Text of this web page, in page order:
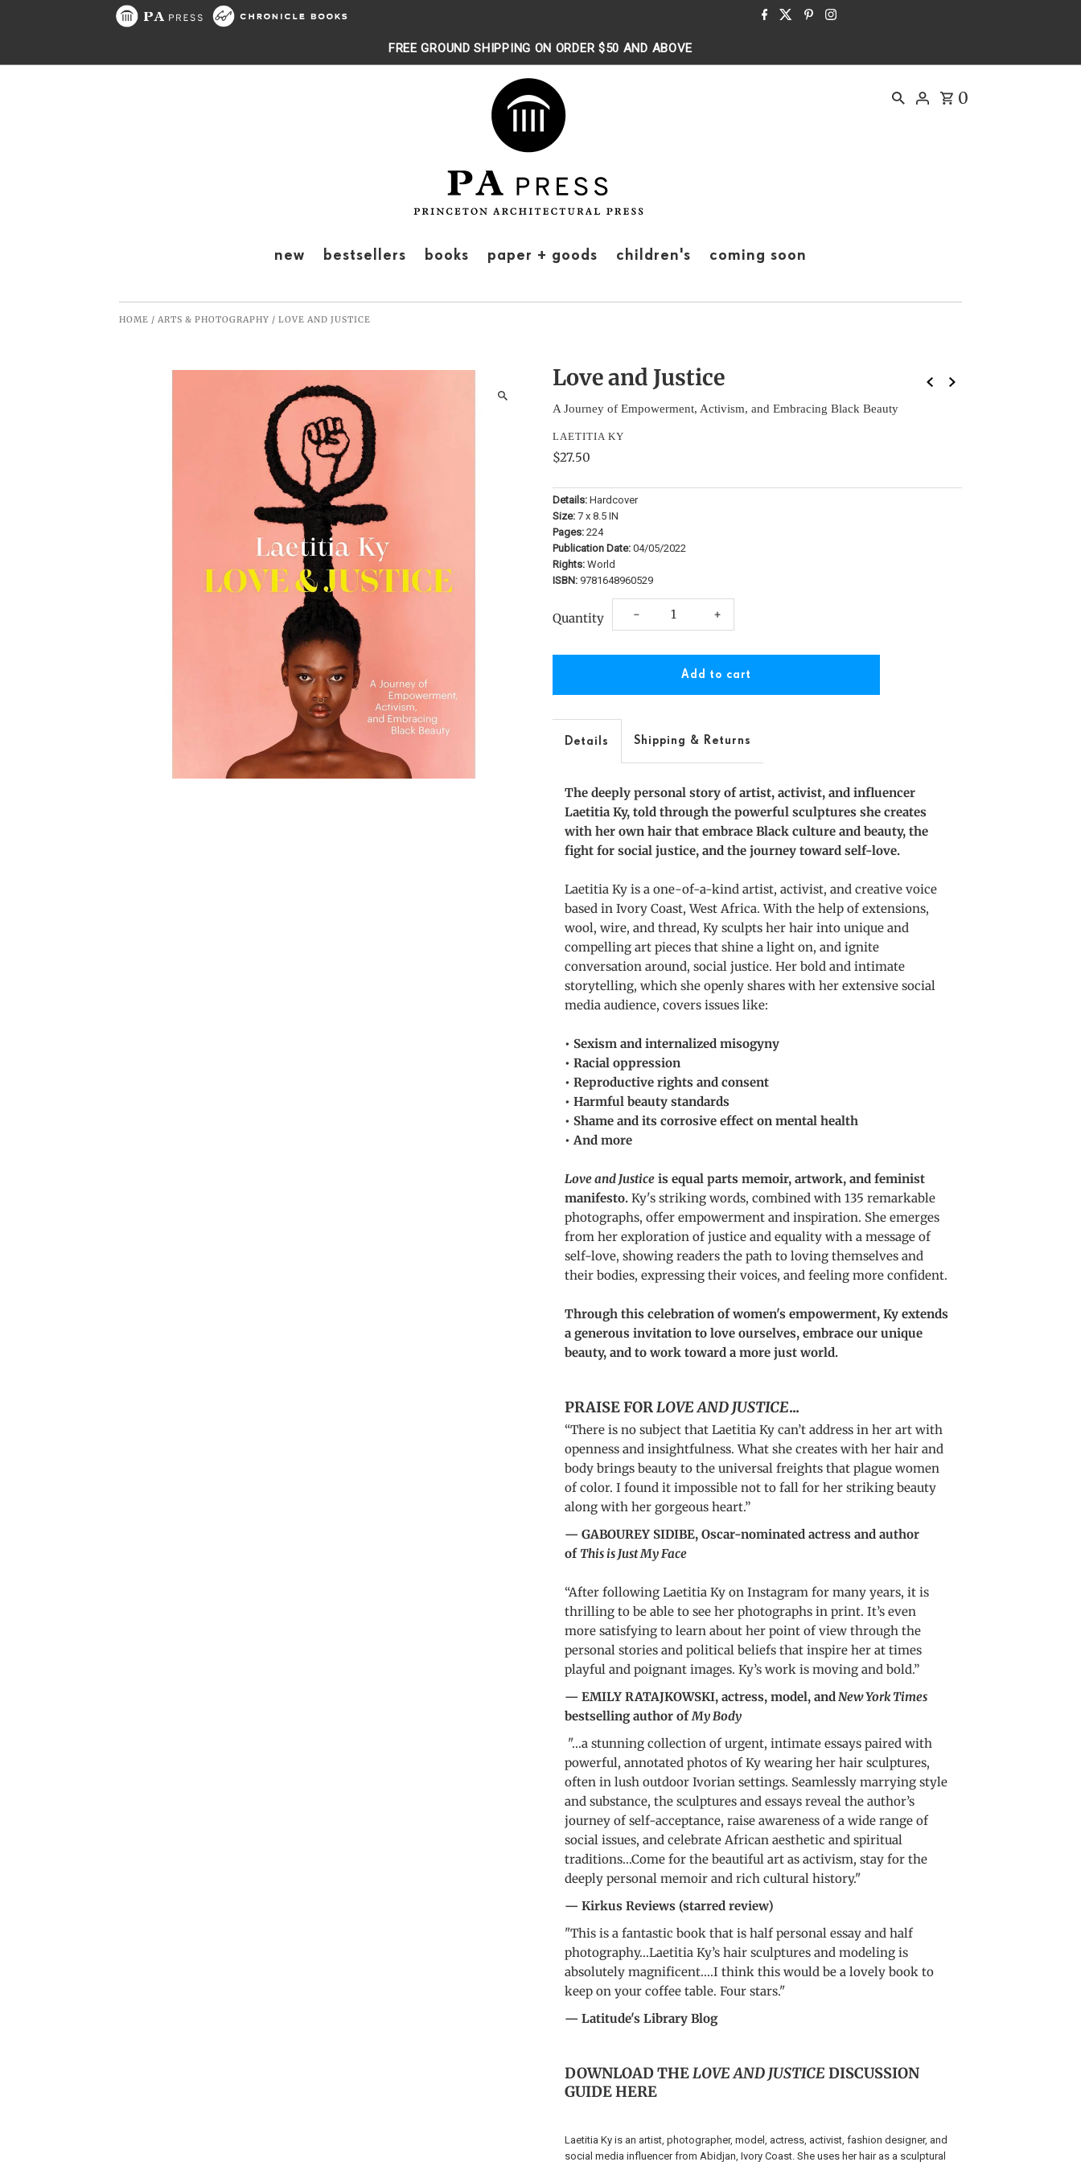
Skip to content
FREE GROUND SHIPPING ON ORDER $50 AND ABOVE
0
new bestsellers books paper + goods children's coming soon
HOME /ARTS & PHOTOGRAPHY /LOVE AND JUSTICE
Love and Justice
A Journey of Empowerment, Activism, and Embracing Black Beauty
LAETITIA KY
$27.50
Details: Hardcover
Size: 7 x 8.5 IN
Pages: 224
Publication Date: 04/05/2022
Rights: World
ISBN: 9781648960529
Quantity
Decrease
and
Justice
-
Increase
for
and
Justice
+
Details Shipping & Returns
The deeply personal story of artist, activist, and influencer
Laetitia Ky, told through the powerful sculptures she creates
with her own hair that embrace Black culture and beauty, the
fight for social justice, and the journey toward self-love.
Laetitia Ky is a one-of-a-kind artist, activist, and creative voice
based in Ivory Coast, West Africa. With the help of extensions,
wool, wire, and thread, Ky sculpts her hair into unique and
compelling art pieces that shine a light on, and ignite
conversation around, social justice. Her bold and intimate
storytelling, which she openly shares with her extensive social
media audience, covers issues like:
• Sexism and internalized misogyny
• Racial oppression
• Reproductive rights and consent
• Harmful beauty standards
• Shame and its corrosive effect on mental health
• And more
Love and Justice is equal parts memoir, artwork, and feminist
manifesto. Ky's striking words, combined with 135 remarkable
photographs, offer empowerment and inspiration. She emerges
from her exploration of justice and equality with a message of
self-love, showing readers the path to loving themselves and
their bodies, expressing their voices, and feeling more confident.
Through this celebration of women's empowerment, Ky extends
a generous invitation to love ourselves, embrace our unique
beauty, and to work toward a more just world.
PRAISE FORLOVE AND JUSTICE...
“There is no subject that Laetitia Ky can’t address in her art with
openness and insightfulness. What she creates with her hair and
body brings beauty to the universal freights that plague women
of color. I found it impossible not to fall for her striking beauty
along with her gorgeous heart.”
— GABOUREY SIDIBE, Oscar-nominated actress and author
of This is Just My Face
“After following Laetitia Ky on Instagram for many years, it is
thrilling to be able to see her photographs in print. It’s even
more satisfying to learn about her point of view through the
personal stories and political beliefs that inspire her at times
playful and poignant images. Ky’s work is moving and bold.”
— EMILY RATAJKOWSKI, actress, model, and New York Times
bestselling author of My Body
"...a stunning collection of urgent, intimate essays paired with
powerful, annotated photos of Ky wearing her hair sculptures,
often in lush outdoor Ivorian settings. Seamlessly marrying style
and substance, the sculptures and essays reveal the author’s
journey of self-acceptance, raise awareness of a wide range of
social issues, and celebrate African aesthetic and spiritual
traditions...Come for the beautiful art as activism, stay for the
deeply personal memoir and rich cultural history."
— Kirkus Reviews (starred review)
"This is a fantastic book that is half personal essay and half
photography...Laetitia Ky’s hair sculptures and modeling is
absolutely magnificent....I think this would be a lovely book to
keep on your coffee table. Four stars."
— Latitude's Library Blog
DOWNLOAD THELOVE AND JUSTICE DISCUSSION
GUIDEHERE
Laetitia Ky is an artist, photographer, model, actress, activist, fashion designer, and
social media influencer from Abidjan, Ivory Coast. She uses her hair as a sculptural